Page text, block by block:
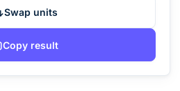
Swap units
Copy result